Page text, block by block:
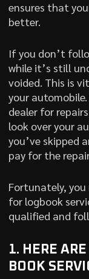
ensures that
better.
If you don’t
while it’s still
voided. This is
your
dealer for
look over your
you’ve skipped
pay for the
Fortunately,
for logbook
qualified and
1. HERE
BOOK